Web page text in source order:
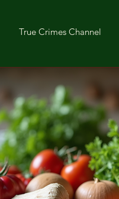
True Crimes Channel